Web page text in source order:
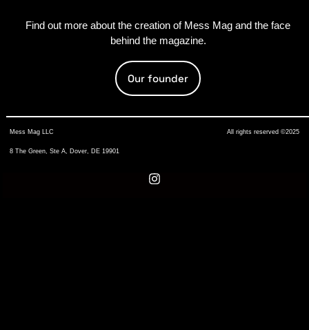
Find out more about the creation of Mess Mag and the face
behind the magazine.
Our founder
Mess Mag LLC
8 The Green, Ste A, Dover, DE 19901
All rights reserved ©2025